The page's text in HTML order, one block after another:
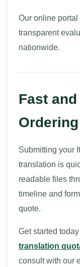
Our online
transparent
nationwide.
Fast
Ordering
Submitting your
translation is
readable files
timeline and
quote.
Get started
translation
consult with our